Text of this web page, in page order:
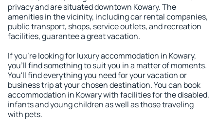
privacy and are situated downtown Kowary. The
amenities in the vicinity, including car rental companies,
public transport, shops, service outlets, and recreation
facilities, guarantee a great vacation.
If you're looking for luxury accommodation in Kowary,
you'll find something to suit you in a matter of moments.
You'll find everything you need for your vacation or
business trip at your chosen destination. You can book
accommodation in Kowary with facilities for the disabled,
infants and young children as well as those traveling
with pets.